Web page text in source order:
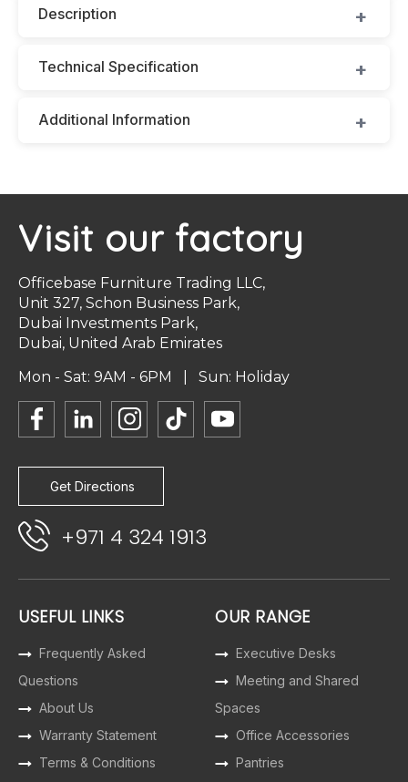
Description
Technical Specification
Additional Information
Visit our factory
Officebase Furniture Trading LLC,
Unit 327, Schon Business Park,
Dubai Investments Park,
Dubai, United Arab Emirates
Mon - Sat: 9AM - 6PM | Sun: Holiday
Get Directions
+971 4 324 1913
USEFUL LINKS
Frequently Asked
Questions
About Us
Warranty Statement
Terms & Conditions
OUR RANGE
Executive Desks
Meeting and Shared
Spaces
Office Accessories
Pantries